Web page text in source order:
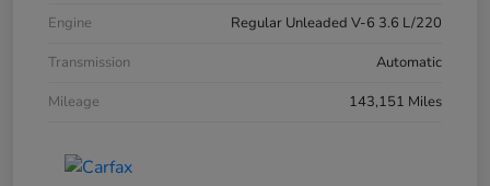
Engine
Regular Unleaded V-6 3.6 L/220
Transmission
Automatic
Mileage
143,151 Miles